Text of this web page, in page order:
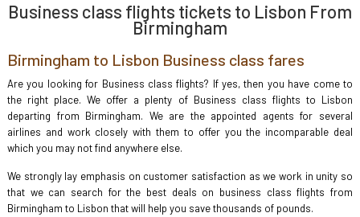
Business class flights tickets to Lisbon From
Birmingham
Birmingham to Lisbon Business class fares
Are you looking for Business class flights? If yes, then you have come to
the right place. We offer a plenty of Business class flights to Lisbon
departing from Birmingham. We are the appointed agents for several
airlines and work closely with them to offer you the incomparable deal
which you may not find anywhere else.
We strongly lay emphasis on customer satisfaction as we work in unity so
that we can search for the best deals on business class flights from
Birmingham to Lisbon that will help you save thousands of pounds.